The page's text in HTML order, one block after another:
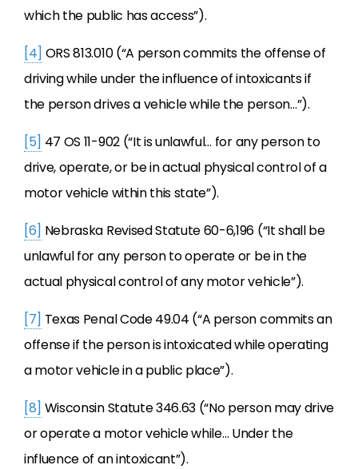
which the public has access”).
[4] ORS 813.010 (“A person commits the offense of
driving while under the influence of intoxicants if
the person drives a vehicle while the person…”).
[5] 47 OS 11-902 (“It is unlawful… for any person to
drive, operate, or be in actual physical control of a
motor vehicle within this state”).
[6] Nebraska Revised Statute 60-6,196 (“It shall be
unlawful for any person to operate or be in the
actual physical control of any motor vehicle”).
[7] Texas Penal Code 49.04 (“A person commits an
offense if the person is intoxicated while operating
a motor vehicle in a public place”).
[8] Wisconsin Statute 346.63 (“No person may drive
or operate a motor vehicle while… Under the
influence of an intoxicant”).